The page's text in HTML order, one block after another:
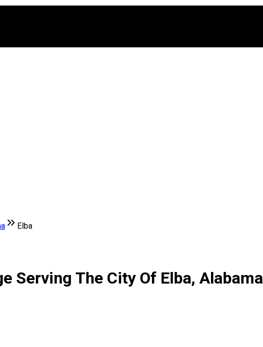
Elba
Serving The City Of Elba, Alabama